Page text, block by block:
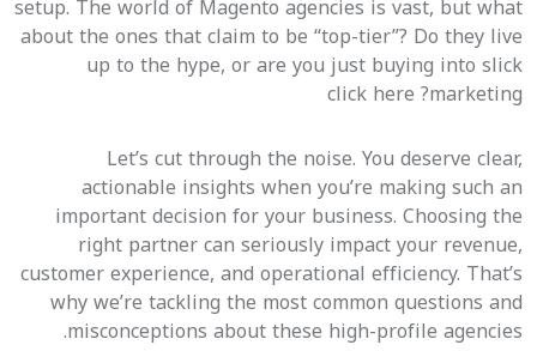
setup. The world of Magento agencies is vast, but what
about the ones that claim to be “top-tier”? Do they live
up to the hype, or are you just buying into slick
marketing?
click here
Let’s cut through the noise. You deserve clear,
actionable insights when you’re making such an
important decision for your business. Choosing the
right partner can seriously impact your revenue,
customer experience, and operational efficiency. That’s
why we’re tackling the most common questions and
misconceptions about these high-profile agencies.